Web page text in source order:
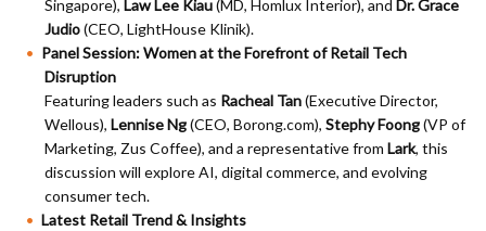
Singapore), Law Lee Kiau(MD, Homlux Interior), and Dr. Grace
Judio(CEO, LightHouse Klinik).
Panel Session: Women at the Forefront of Retail Tech
Disruption
Featuring leaders such as Racheal Tan(Executive Director,
Wellous), Lennise Ng(CEO, Borong.com), Stephy Foong(VP of
Marketing, Zus Coffee), and a representative from Lark, this
discussion will explore AI, digital commerce, and evolving
consumer tech.
Latest Retail Trend & Insights